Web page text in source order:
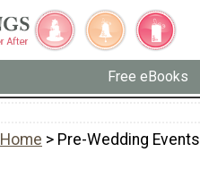
Free eBooks
Home > Pre-Wedding Events